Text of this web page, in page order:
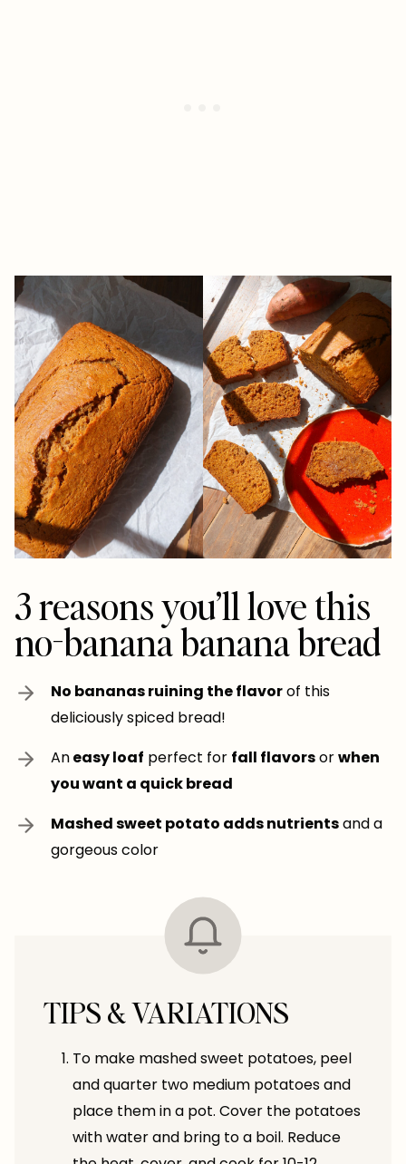
3 reasons you’ll love this
no-banana banana bread
No bananas ruining the flavorof this
deliciously spiced bread!
Aneasy loaf perfect for fall flavorsorwhen
you want a quick bread
Mashed sweet potato adds nutrientsand a
gorgeous color
TIPS & VARIATIONS
To make mashed sweet potatoes, peel
and quarter two medium potatoes and
place them in a pot. Cover the potatoes
with water and bring to a boil. Reduce